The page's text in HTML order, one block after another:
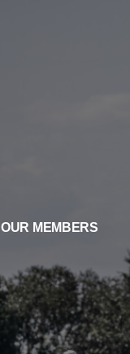
OUR MEMBERS